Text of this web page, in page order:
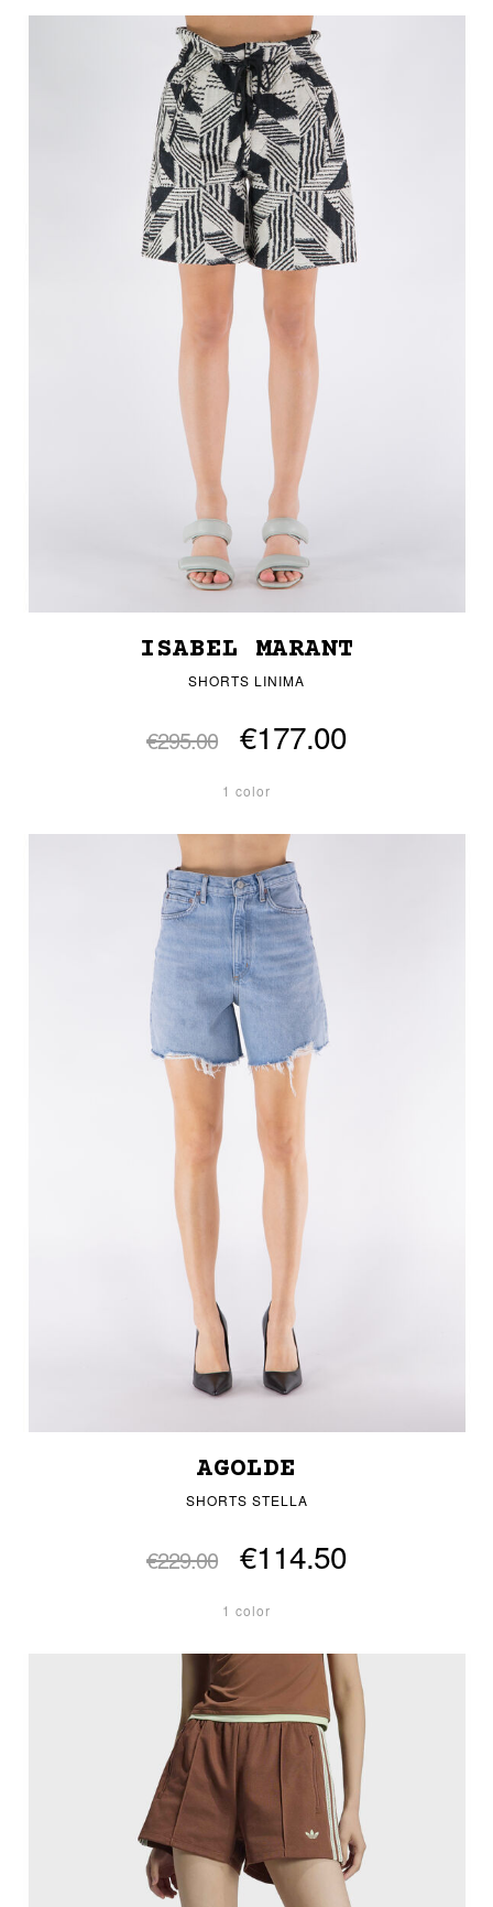
ISABEL MARANT
SHORTS LINIMA
€295.00 €177.00
1 color
AGOLDE
SHORTS STELLA
€229.00 €114.50
1 color